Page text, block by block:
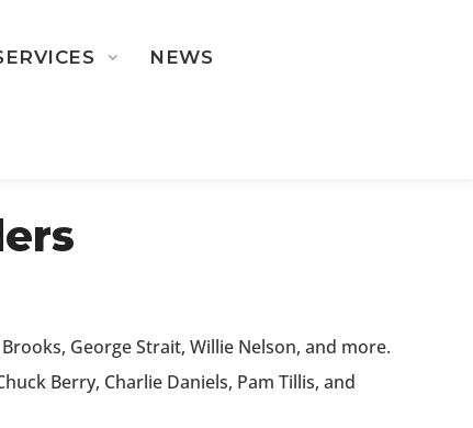
NEWS
George Strait, Willie Nelson, and more.
Berry, Charlie Daniels, Pam Tillis, and